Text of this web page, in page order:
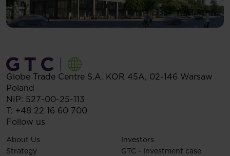
Globe Trade Centre S.A. KOR 45A, 02-146 Warsaw
Poland
NIP: 527-00-25-113
T: +48 22 16 60 700
Follow us
About Us
Strategy
Investors
GTC - Investment case